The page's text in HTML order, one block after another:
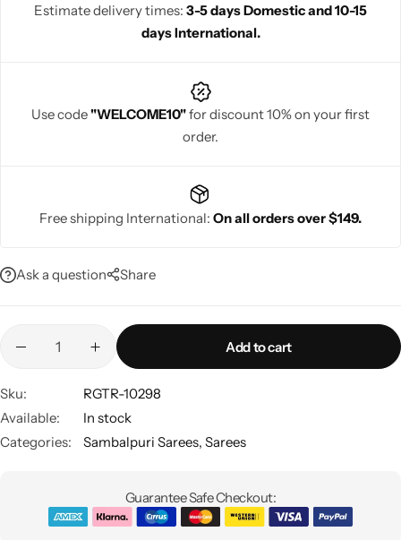
Estimate delivery times: 3-5 days Domestic and 10-15
days International.
Use code"WELCOME10"for discount 10% on your first
order.
Free shipping International: On all orders over $149.
Ask a question Share
Add to cart
Sku:
RGTR-10298
Available:
In stock
Categories:
Sambalpuri Sarees, Sarees
Guarantee Safe Checkout: